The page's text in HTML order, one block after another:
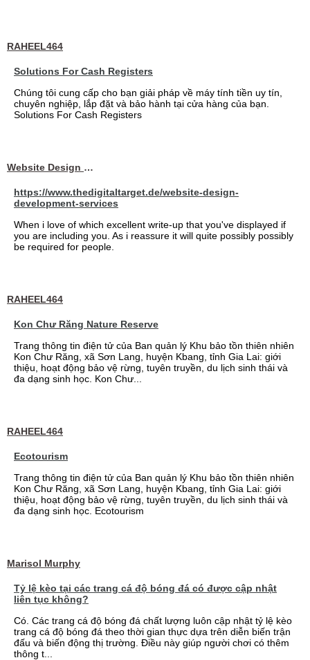
RAHEEL464
Solutions For Cash Registers
Chúng tôi cung cấp cho bạn giải pháp về máy tính tiền uy tín,
chuyên nghiệp, lắp đặt và bảo hành tại cửa hàng của bạn.
Solutions For Cash Registers
Website Design Services berin
https://www.thedigitaltarget.de/website-design-
development-services
When i love of which excellent write-up that you've displayed if
you are including you. As i reassure it will quite possibly possibly
be required for people.
RAHEEL464
Kon Chư Răng Nature Reserve
Trang thông tin điện tử của Ban quản lý Khu bảo tồn thiên nhiên
Kon Chư Răng, xã Sơn Lang, huyện Kbang, tỉnh Gia Lai: giới
thiệu, hoạt động bảo vệ rừng, tuyên truyền, du lịch sinh thái và
đa dạng sinh học. Kon Chư...
RAHEEL464
Ecotourism
Trang thông tin điện tử của Ban quản lý Khu bảo tồn thiên nhiên
Kon Chư Răng, xã Sơn Lang, huyện Kbang, tỉnh Gia Lai: giới
thiệu, hoạt động bảo vệ rừng, tuyên truyền, du lịch sinh thái và
đa dạng sinh học. Ecotourism
Marisol Murphy
Tỷ lệ kèo tại các trang cá độ bóng đá có được cập nhật
liên tục không?
Có. Các trang cá độ bóng đá chất lượng luôn cập nhật tỷ lệ kèo
trang cá độ bóng đá theo thời gian thực dựa trên diễn biến trận
đấu và biến động thị trường. Điều này giúp người chơi có thêm
thông t...